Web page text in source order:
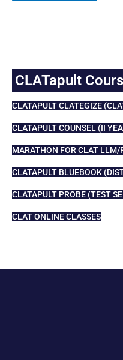
CLATapult
CLATAPULT CLATEGIZE
CLATAPULT COUNSEL (II
MARATHON FOR CLAT LLM/
CLATAPULT BLUEBOOK
CLATAPULT PROBE (TEST
CLAT ONLINE CLASSES